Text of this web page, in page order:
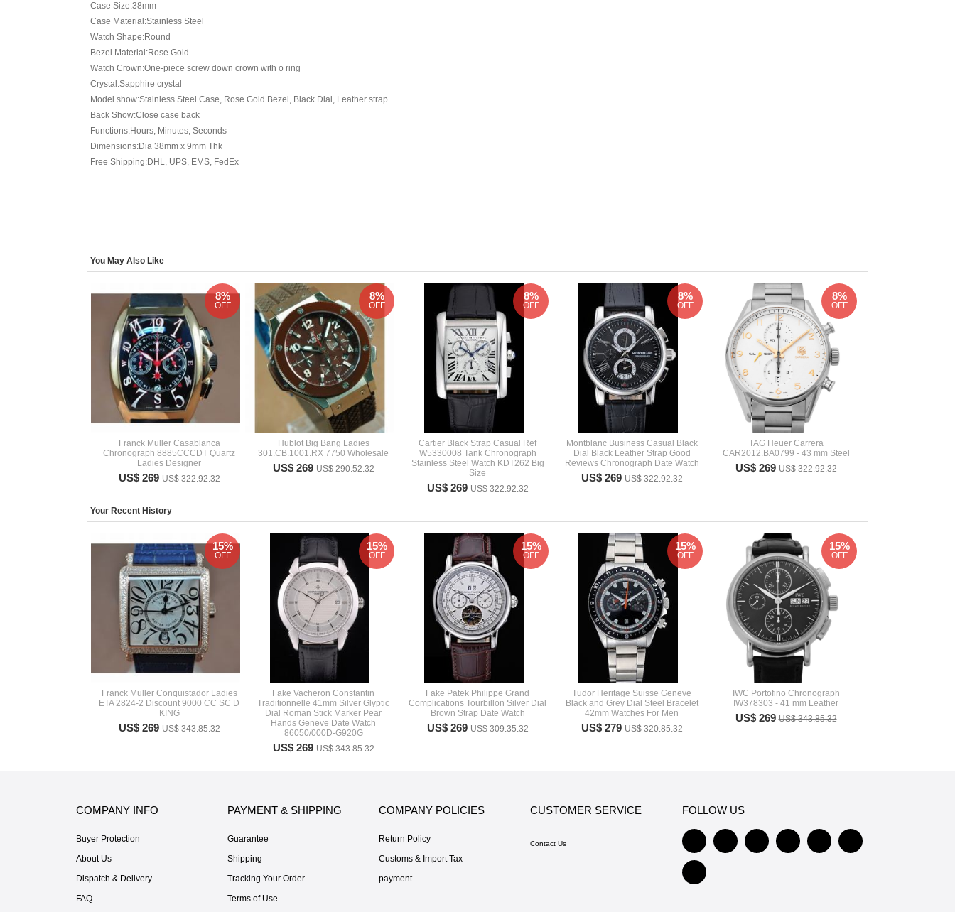
Case Size:38mm
Case Material:Stainless Steel
Watch Shape:Round
Bezel Material:Rose Gold
Watch Crown:One-piece screw down crown with o ring
Crystal:Sapphire crystal
Model show:Stainless Steel Case, Rose Gold Bezel, Black Dial, Leather strap
Back Show:Close case back
Functions:Hours, Minutes, Seconds
Dimensions:Dia 38mm x 9mm Thk
Free Shipping:DHL, UPS, EMS, FedEx
You May Also Like
Franck Muller Casablanca
Chronograph 8885CCCDT Quartz
Ladies Designer
US$ 269US$ 322.92.32
8%
OFF
Hublot Big Bang Ladies
301.CB.1001.RX 7750 Wholesale
US$ 269US$ 290.52.32
8%
OFF
Cartier Black Strap Casual Ref
W5330008 Tank Chronograph
Stainless Steel Watch KDT262 Big
Size
US$ 269US$ 322.92.32
8%
OFF
Montblanc Business Casual Black
Dial Black Leather Strap Good
Reviews Chronograph Date Watch
US$ 269US$ 322.92.32
8%
OFF
TAG Heuer Carrera
CAR2012.BA0799 - 43 mm Steel
US$ 269US$ 322.92.32
8%
OFF
Your Recent History
Franck Muller Conquistador Ladies
ETA 2824-2 Discount 9000 CC SC D
KING
US$ 269US$ 343.85.32
15%
OFF
Fake Vacheron Constantin
Traditionnelle 41mm Silver Glyptic
Dial Roman Stick Marker Pear
Hands Geneve Date Watch
86050/000D-G920G
US$ 269US$ 343.85.32
15%
OFF
Fake Patek Philippe Grand
Complications Tourbillon Silver Dial
Brown Strap Date Watch
US$ 269US$ 309.35.32
15%
OFF
Tudor Heritage Suisse Geneve
Black and Grey Dial Steel Bracelet
42mm Watches For Men
US$ 279US$ 320.85.32
15%
OFF
IWC Portofino Chronograph
IW378303 - 41 mm Leather
US$ 269US$ 343.85.32
15%
OFF
COMPANY INFO
Buyer Protection
About Us
Dispatch & Delivery
FAQ
PAYMENT & SHIPPING
Guarantee
Shipping
Tracking Your Order
Terms of Use
COMPANY POLICIES
Return Policy
Customs & Import Tax
payment
CUSTOMER SERVICE
Contact Us
FOLLOW US